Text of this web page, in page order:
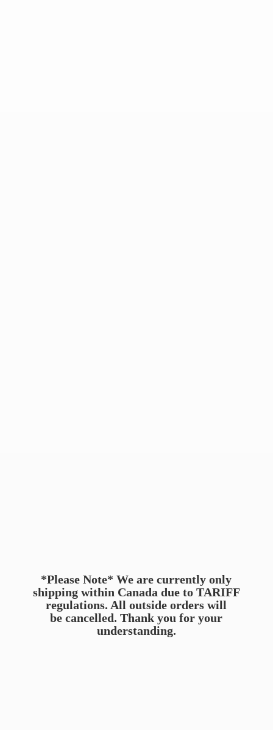
*Please Note* We are currently only
shipping within Canada due to TARIFF
regulations. All outside orders will
be cancelled. Thank you foryour
understanding.